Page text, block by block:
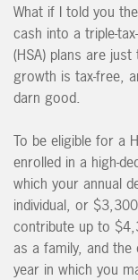
What if I told you
cash into a triple-
(HSA) plans are
growth is tax-free,
darn good.
To be eligible for a
enrolled in a high-
which your annual
individual, or
contribute up to
as a family, and
year in which you